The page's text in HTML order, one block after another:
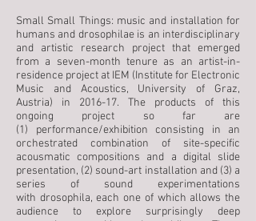
Small Small Things: music and installation for
humans and drosophilae is an interdisciplinary
and artistic research project that emerged
from a seven-month tenure as an artist-in-
residence project at IEM (Institute for Electronic
Music and Acoustics, University of Graz,
Austria) in 2016-17. The products of this
ongoing project so far are
(1) performance/exhibition consisting in an
orchestrated combination of site-specific
acousmatic compositions and a digital slide
presentation, (2) sound-art installation and (3) a
series of sound experimentations
with drosophila, each one of which allows the
audience to explore surprisingly deep